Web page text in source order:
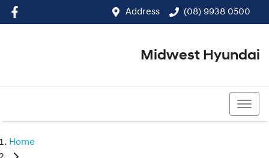
Address (08) 9938 0500
Midwest Hyundai
Home